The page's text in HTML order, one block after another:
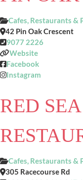
Cafes, Restaurants &
42 Pin Oak Crescent
9077 2226
Website
Facebook
Instagram
RED
Cafes, Restaurants &
305 Racecourse Rd